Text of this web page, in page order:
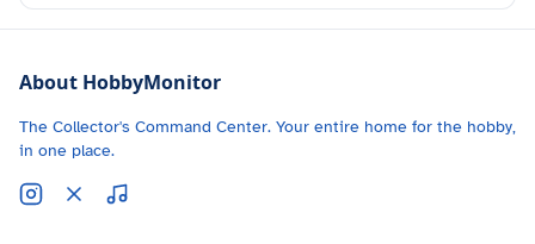
About HobbyMonitor
The Collector's Command Center. Your entire home for the hobby,
in one place.